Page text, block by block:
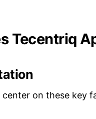
Tecentriq
on these key